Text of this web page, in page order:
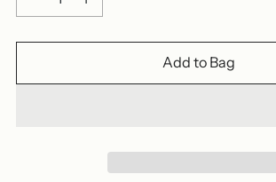
Add to Bag